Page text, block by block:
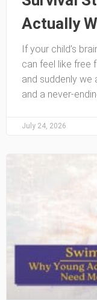
Actually
If your child’s
can feel like free
and suddenly we
and a never-
July 24, 2026